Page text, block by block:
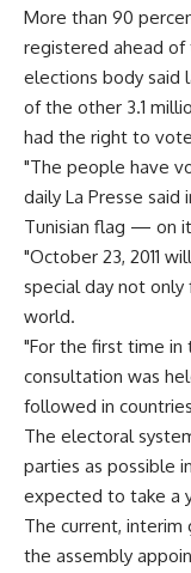
More than 90
registered ahead of
elections body said
of the other 3.1
had the right to
"The people have
daily La Presse
Tunisian flag — on
"October 23, 2011
special day not
world.
"For the first time
consultation was
followed in
The electoral
parties as possible
expected to take a
The current,
the assembly